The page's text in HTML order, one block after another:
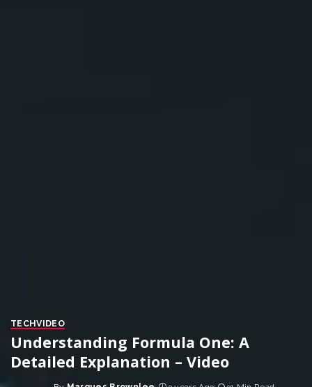
TECHVIDEO
Understanding Formula One: A
Detailed Explanation – Video